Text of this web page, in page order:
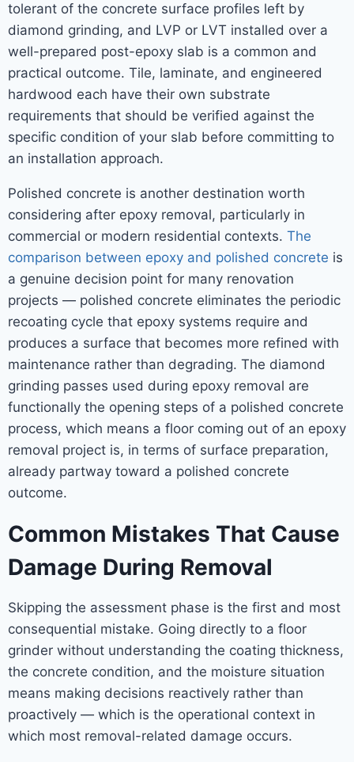
tolerant of the concrete surface profiles left by
diamond grinding, and LVP or LVT installed over a
well-prepared post-epoxy slab is a common and
practical outcome. Tile, laminate, and engineered
hardwood each have their own substrate
requirements that should be verified against the
specific condition of your slab before committing to
an installation approach.
Polished concrete is another destination worth
considering after epoxy removal, particularly in
commercial or modern residential contexts. The
comparison between epoxy and polished concrete is
a genuine decision point for many renovation
projects — polished concrete eliminates the periodic
recoating cycle that epoxy systems require and
produces a surface that becomes more refined with
maintenance rather than degrading. The diamond
grinding passes used during epoxy removal are
functionally the opening steps of a polished concrete
process, which means a floor coming out of an epoxy
removal project is, in terms of surface preparation,
already partway toward a polished concrete
outcome.
Common Mistakes That Cause
Damage During Removal
Skipping the assessment phase is the first and most
consequential mistake. Going directly to a floor
grinder without understanding the coating thickness,
the concrete condition, and the moisture situation
means making decisions reactively rather than
proactively — which is the operational context in
which most removal-related damage occurs.